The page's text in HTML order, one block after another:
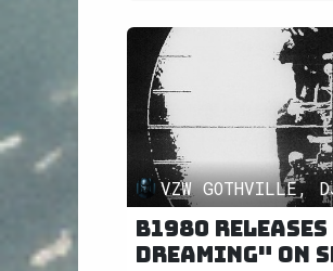
VZW GOTHVILLE,
B1980
Dreaming" on